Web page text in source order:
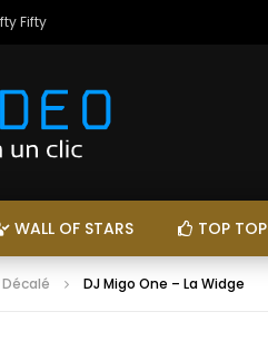
Fifty
WALL OF STARS TOP TOP
DJ Migo One – La Widge